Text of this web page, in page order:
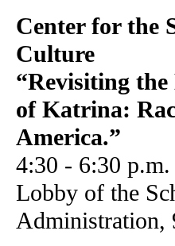
Center for the
Culture
“Revisiting
of Katrina:
America.”
4:30 - 6:30
Lobby of the
Administration,